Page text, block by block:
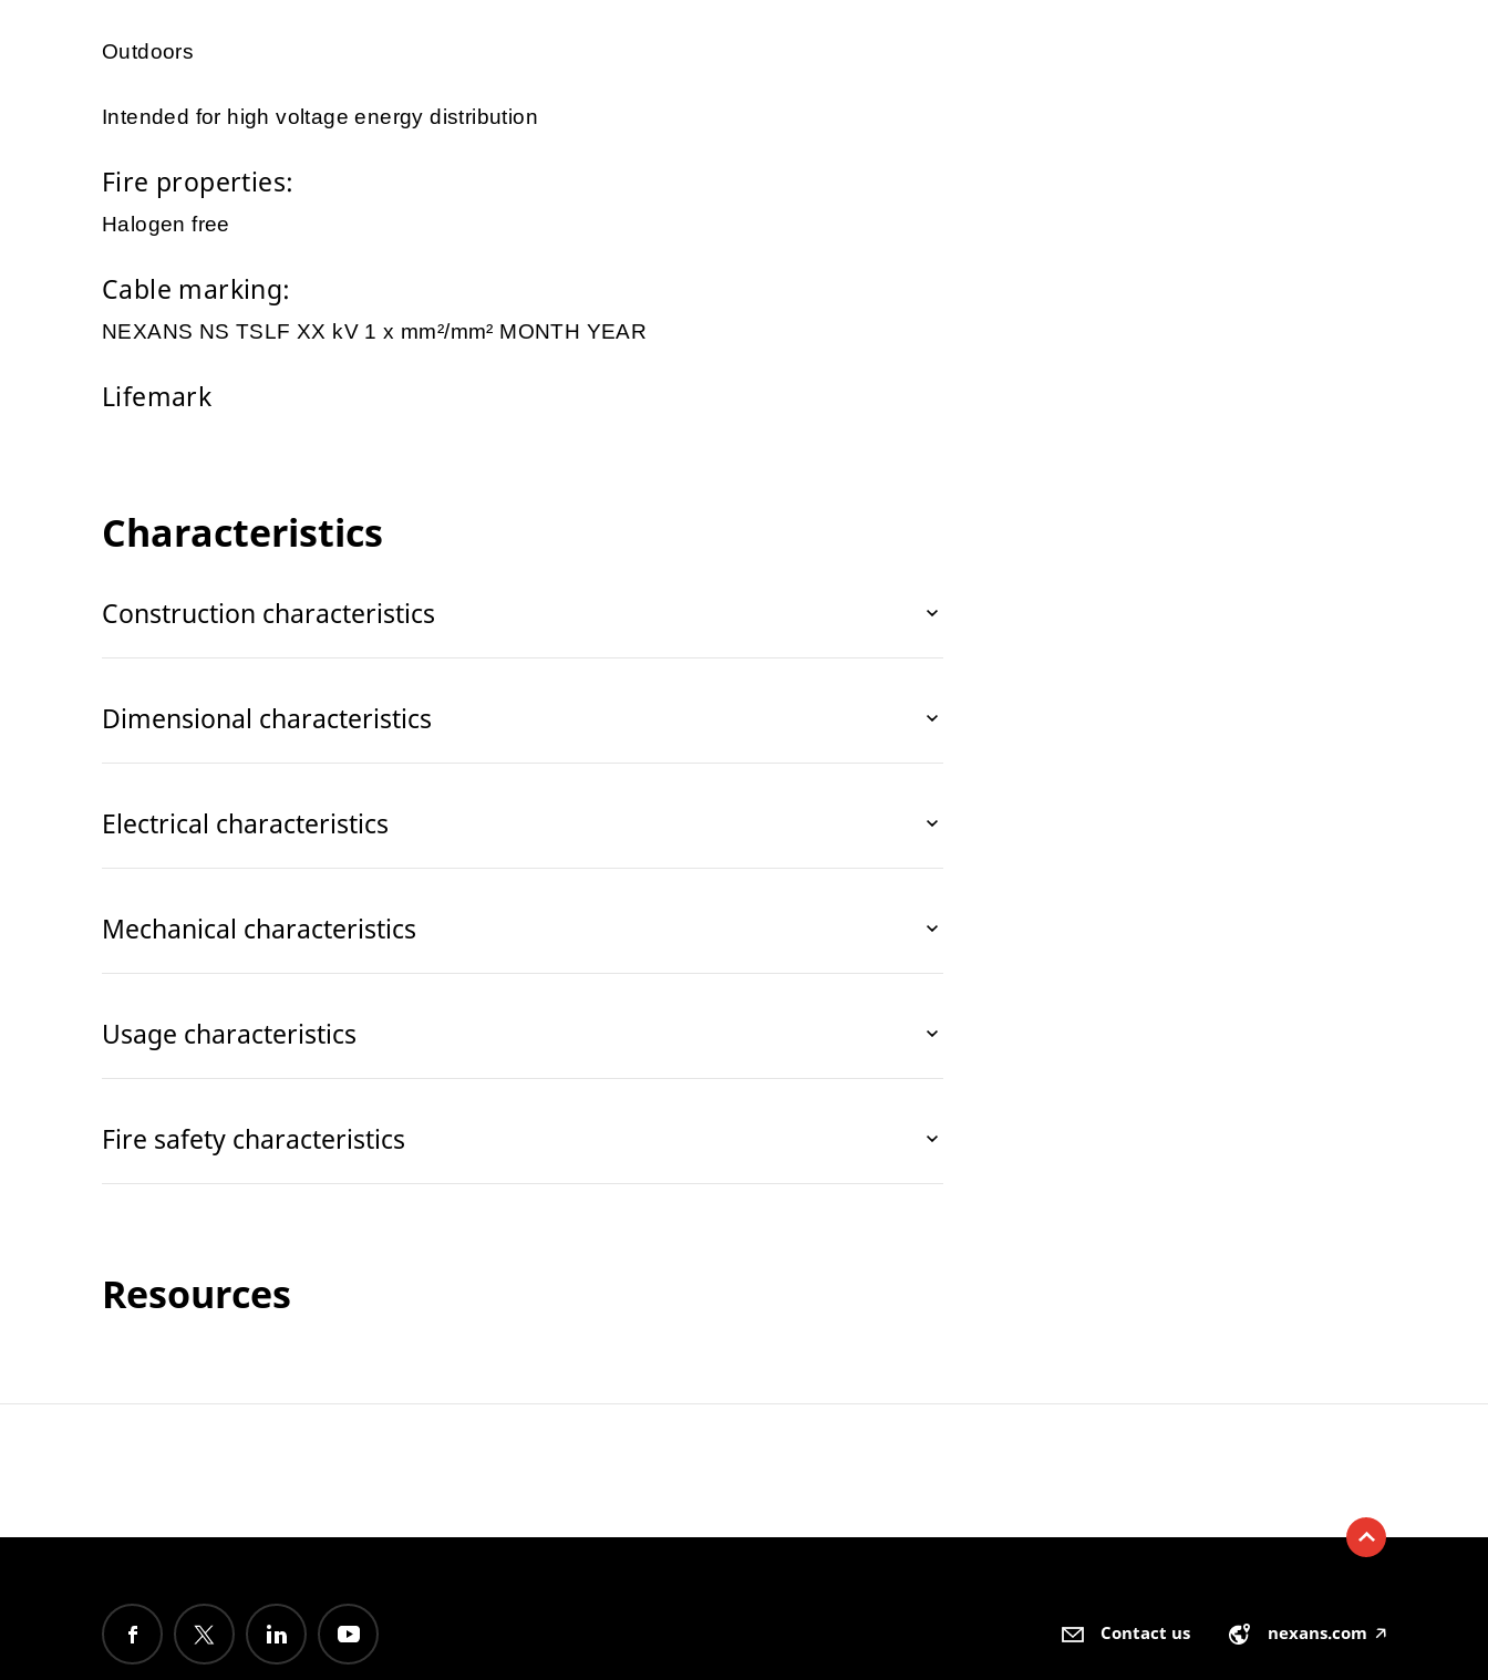
Outdoors
Intended for high voltage energy distribution
Fire properties:
Halogen free
Cable marking:
NEXANS NS TSLF XX kV 1 x mm²/mm² MONTH YEAR
Lifemark
Characteristics
Construction characteristics
Dimensional characteristics
Electrical characteristics
Mechanical characteristics
Usage characteristics
Fire safety characteristics
Resources
Contact us nexans.com 🡥